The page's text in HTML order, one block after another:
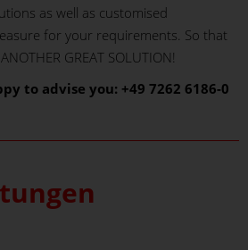
as well as customised
for your requirements. So that
GREAT SOLUTION!
to advise you: +49 7262 6186-0